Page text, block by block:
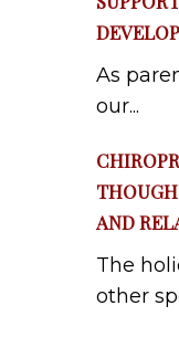
As
our...
AND
The
other